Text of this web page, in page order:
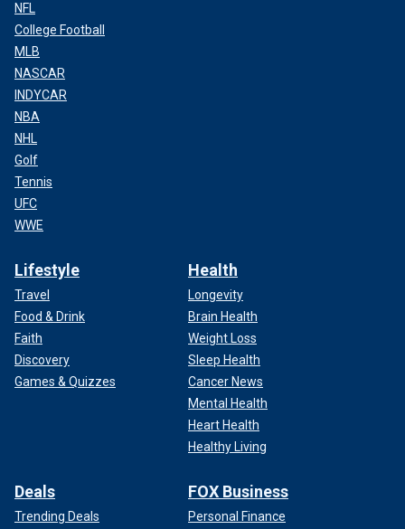
NFL
College Football
MLB
NASCAR
INDYCAR
NBA
NHL
Golf
Tennis
UFC
WWE
Lifestyle
Travel
Food & Drink
Faith
Discovery
Games & Quizzes
Health
Longevity
Brain Health
Weight Loss
Sleep Health
Cancer News
Mental Health
Heart Health
Healthy Living
Deals
Trending Deals
FOX Business
Personal Finance